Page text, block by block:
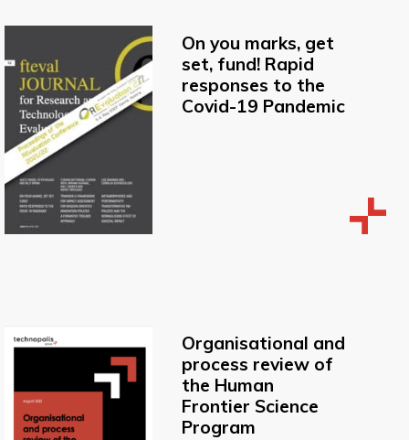
On you marks, get
set, fund! Rapid
responses to the
Covid-19 Pandemic
Organisational and
process review of
the Human
Frontier Science
Program